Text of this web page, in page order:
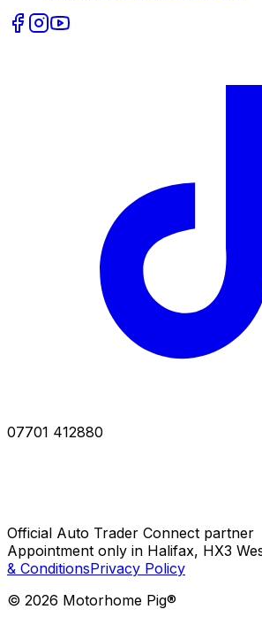
07701 412880
Official Auto Trader Connect partner
Appointment only in Halifax, HX3
& ConditionsPrivacy Policy
© 2026 Motorhome Pig®